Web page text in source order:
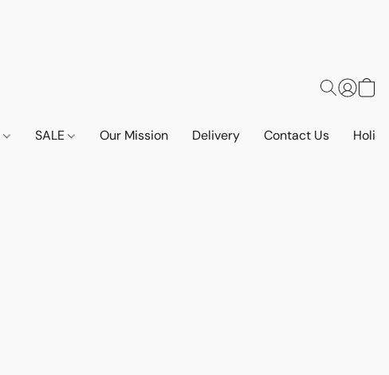
SALE Our Mission Delivery Contact Us